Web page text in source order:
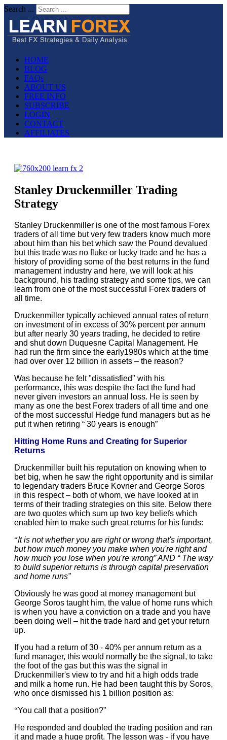
Search ...
HOME
BLOG
FAQs
ABOUT US
FREE INFO
SUBSCRIBE
LOGIN
CONTACT
AFFILIATES
Stanley Druckenmiller Trading
Strategy
Stanley Druckenmiller is one of the most famous Forex
traders of all time but very few traders know much more
about him than his bet which saw the Pound devalued
but this trade was no fluke or lucky trade and he has a
history of providing some of the best returns in the fund
management industry and here, we will look at his
background, his trading strategy and some tips, we can
learn from one of the most successful Forex traders of
all time.
Druckenmiller typically achieved annual rates of return
on investment of in excess of 30% percent per annum
but after nearly 30 years trading, he decided to retire
and shut down Duquesne Capital Management. He
had run the firm since the early1980s which at the time
had over over 12 billion in assets – the reason?
Was because he felt "dissatisfied" with his
performance, this was despite the fact the fund had
never given investors an annual loss. He is seen by
many as one the best Forex traders of all time and one
of the most successful Hedge fund managers but as he
put it when retiring “ 30 years is enough”
Hitting Home Runs and Creating for Superior
Returns
Druckenmiller built his reputation on knowing when to
bet big, when he saw the right opportunity and is similar
to legendary traders Bruce Kovner and George Soros
in this respect – both of whom, we have looked at in
terms of their trading strategies on this site. Below there
are two quotes which sum up two key beliefs which
enabled him to make such great returns for his funds:
“It is not whether you are right or wrong that's important,
but how much money you make when you're right and
how much you lose when you're wrong” AND “ The way
to build superior returns is through capital preservation
and home runs”
Obviously he was good at money management but
George Soros taught him, the value of home runs which
is when you have a conviction on a trade and you have
been doing well – hit the trade hard and get your return
up.
If you had a return of 30 - 40% per annum return as a
fund manager, this would normally be the signal, to take
the foot of the gas but this was the signal in
Druckenmiller's view to try and hit a high odds trade
and milk a home run. He had been taught this by Soros,
who once dismissed his 1 billion position as:
“You call that a position?”
He responded and doubled the trading position and ran
it and made a huge profit. The lesson was - if you have